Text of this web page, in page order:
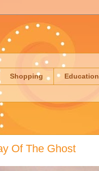
Shopping Education
Of The Ghost